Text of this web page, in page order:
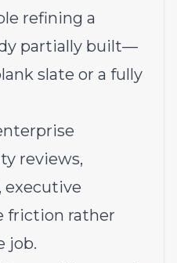
refining a
partially built—
slate or a fully
reviews,
executive
friction rather
job.